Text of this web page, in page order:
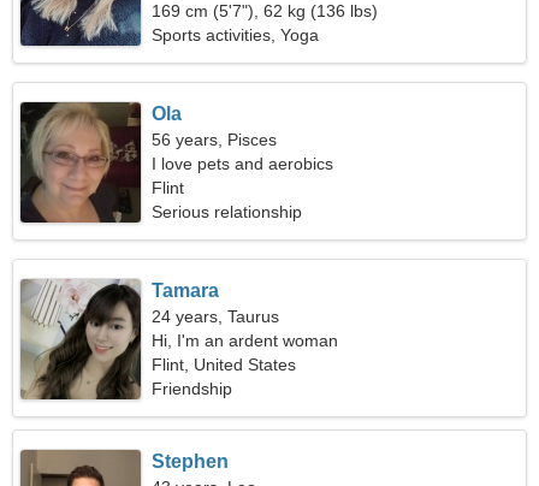
169 cm (5'7"), 62 kg (136 lbs)
Sports activities, Yoga
Ola
56 years, Pisces
I love pets and aerobics
Flint
Serious relationship
Tamara
24 years, Taurus
Hi, I'm an ardent woman
Flint, United States
Friendship
Stephen